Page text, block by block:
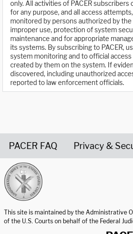
only. All activities of PACER
for any purpose, and all access
monitored by persons authorized by
improper use, protection of system
maintenance and for appropriate
its systems. By subscribing to PACER,
system monitoring and to official
created by them on the system. If
discovered, including unauthorized
reported to law enforcement officials.
PACER FAQ Privacy &
This site is maintained by the Administrative
of the U.S. Courts on behalf of the Federal